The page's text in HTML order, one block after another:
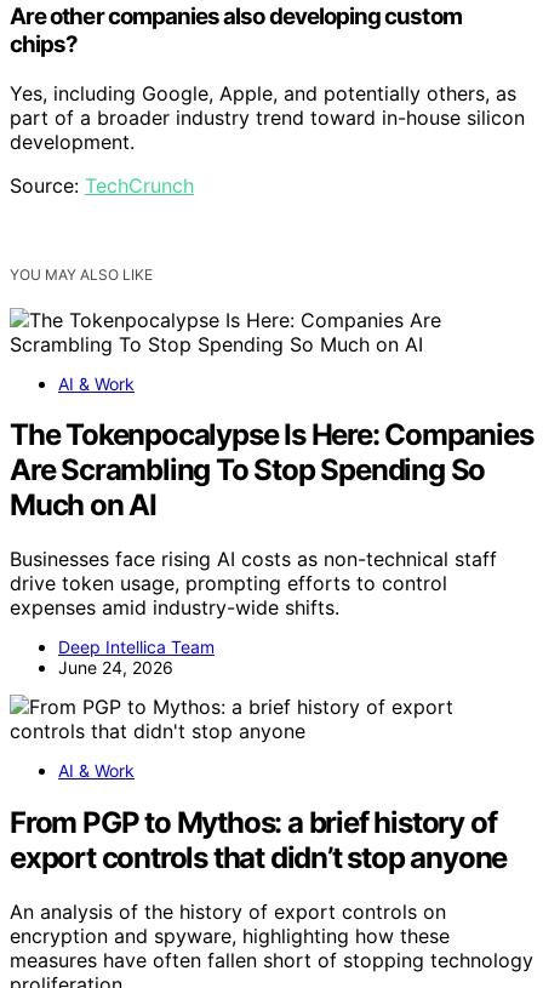
Are other companies also developing custom
chips?
Yes, including Google, Apple, and potentially others, as
part of a broader industry trend toward in-house silicon
development.
Source: TechCrunch
YOU MAY ALSO LIKE
AI & Work
The Tokenpocalypse Is Here: Companies
Are Scrambling To Stop Spending So
Much on AI
Businesses face rising AI costs as non-technical staff
drive token usage, prompting efforts to control
expenses amid industry-wide shifts.
Deep Intellica Team
June 24, 2026
AI & Work
From PGP to Mythos: a brief history of
export controls that didn’t stop anyone
An analysis of the history of export controls on
encryption and spyware, highlighting how these
measures have often fallen short of stopping technology